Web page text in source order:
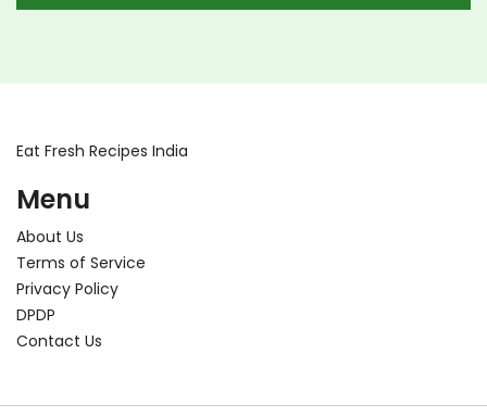
Eat Fresh Recipes India
Menu
About Us
Terms of Service
Privacy Policy
DPDP
Contact Us